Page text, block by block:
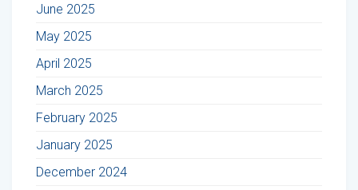
June 2025
May 2025
April 2025
March 2025
February 2025
January 2025
December 2024